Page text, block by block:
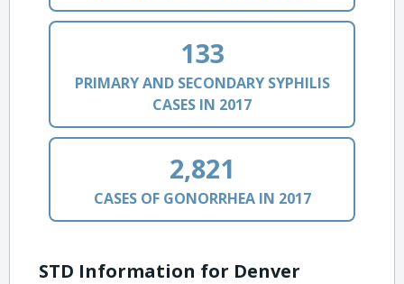
133
PRIMARY AND SECONDARY SYPHILIS
CASES IN 2017
2,821
CASES OF GONORRHEA IN 2017
STD Information for Denver